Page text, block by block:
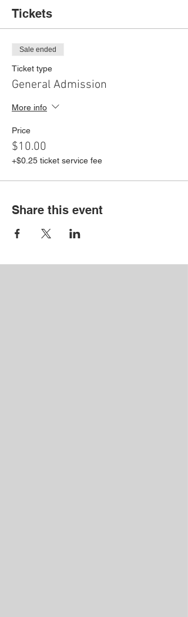
Tickets
Sale ended
Ticket type
General Admission
More info
Price
$10.00
+$0.25 ticket service fee
Share this event